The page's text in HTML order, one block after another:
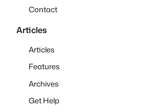
Contact
Articles
Articles
Features
Archives
Get Help